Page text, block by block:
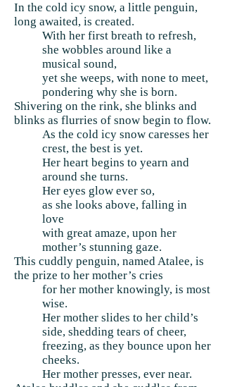
In the cold icy snow, a little penguin,
long awaited, is created.
With her first breath to refresh,
she wobbles around like a
musical sound,
yet she weeps, with none to meet,
pondering why she is born.
Shivering on the rink, she blinks and
blinks as flurries of snow begin to flow.
As the cold icy snow caresses her
crest, the best is yet.
Her heart begins to yearn and
around she turns.
Her eyes glow ever so,
as she looks above, falling in
love
with great amaze, upon her
mother’s stunning gaze.
This cuddly penguin, named Atalee, is
the prize to her mother’s cries
for her mother knowingly, is most
wise.
Her mother slides to her child’s
side, shedding tears of cheer,
freezing, as they bounce upon her
cheeks.
Her mother presses, ever near.